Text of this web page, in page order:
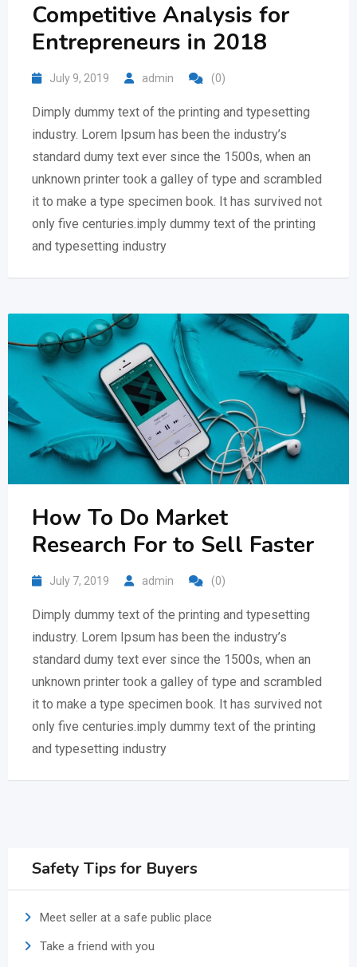
Competitive Analysis for
Entrepreneurs in 2018
July 9, 2019 admin (0)
Dimply dummy text of the printing and typesetting
industry. Lorem Ipsum has been the industry’s
standard dumy text ever since the 1500s, when an
unknown printer took a galley of type and scrambled
it to make a type specimen book. It has survived not
only five centuries.imply dummy text of the printing
and typesetting industry
How To Do Market
Research For to Sell Faster
July 7, 2019 admin (0)
Dimply dummy text of the printing and typesetting
industry. Lorem Ipsum has been the industry’s
standard dumy text ever since the 1500s, when an
unknown printer took a galley of type and scrambled
it to make a type specimen book. It has survived not
only five centuries.imply dummy text of the printing
and typesetting industry
Safety Tips for Buyers
Meet seller at a safe public place
Take a friend with you